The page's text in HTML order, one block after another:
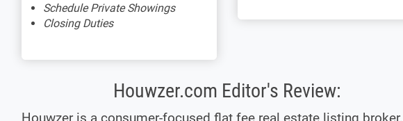
Schedule Private Showings
Closing Duties
Houwzer.com Editor's Review:
Houwzer is a consumer-focused flat fee real estate listing broker.